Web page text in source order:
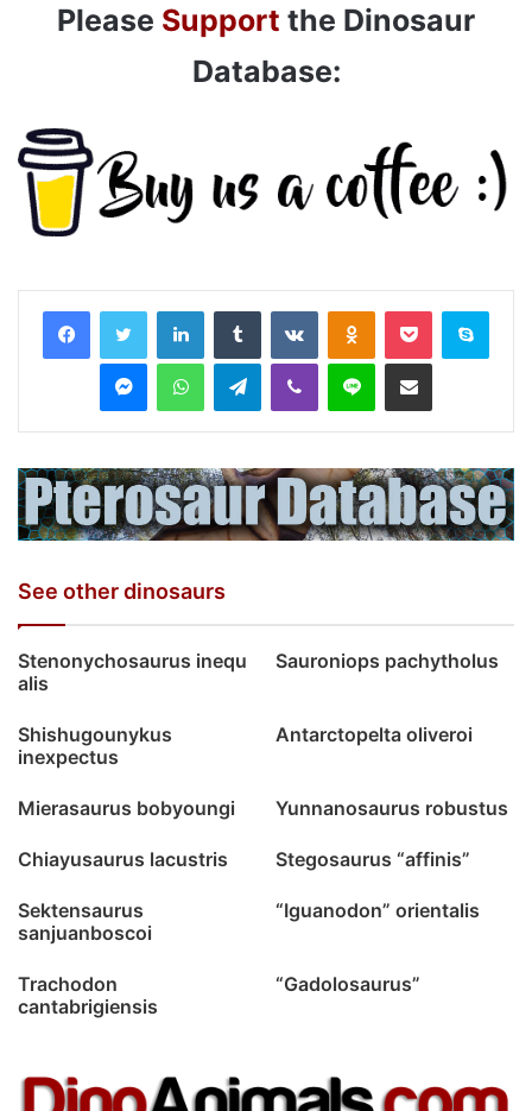
Please Support the Dinosaur
Database:
LinkedInTumblr VKontakteOdnoklassniki
Pocket Skype
MessengerWhatsAppTelegramViber Line Share via Email
See other dinosaurs
Stenonychosaurus inequ
alis
Sauroniops pachytholus
Shishugounykus
inexpectus
Antarctopelta oliveroi
Mierasaurus bobyoungi Yunnanosaurus robustus
Chiayusaurus lacustris Stegosaurus “affinis”
Sektensaurus
sanjuanboscoi
“Iguanodon” orientalis
Trachodon
cantabrigiensis
“Gadolosaurus”